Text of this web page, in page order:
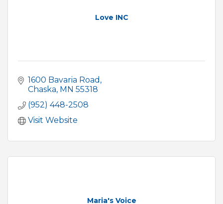
Love INC
1600 Bavaria Road
Chaska MN 55318
(952) 448-2508
Visit Website
Maria's Voice